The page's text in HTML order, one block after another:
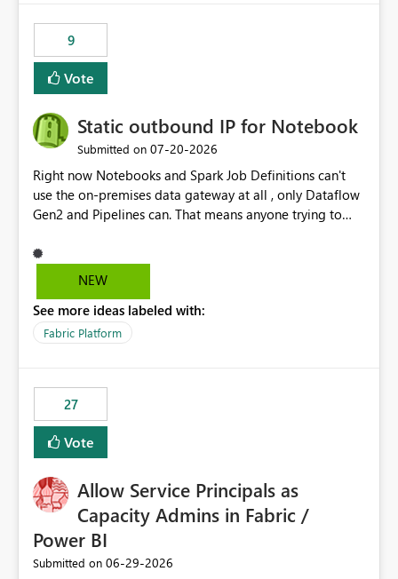
9
Vote
Static outbound IP for Notebook
Submitted on ‎07-20-2026
Right now Notebooks and Spark Job Definitions can't
use the on-premises data gateway at all , only Dataflow
Gen2 and Pipelines can. That means anyone trying to
already have a gateway set up and working fine for
dataflows. I would like for Notebooks and Spark to be
the same way Dataflow Gen2 and Pipelines already do.
This would also solve the static outbound IP problem a
static outbound IP on a notebook.
NEW
See more ideas labeled with:
Fabric Platform
27
Vote
Allow Service Principals as
Capacity Admins in Fabric /
Power BI
Submitted on ‎06-29-2026